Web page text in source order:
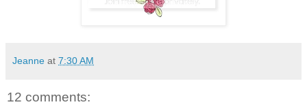
Jeanne at 7:30 AM
12 comments: